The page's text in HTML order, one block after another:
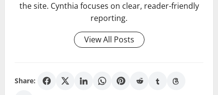
the site. Cynthia focuses on clear, reader-friendly
reporting.
View All Posts
Share: